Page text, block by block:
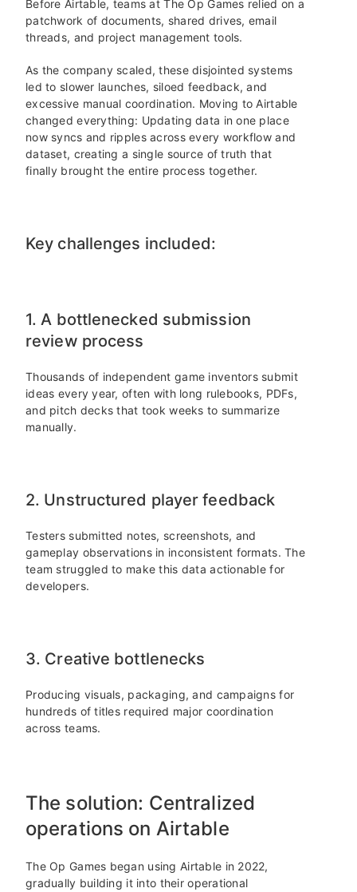
Before Airtable, teams at The Op Games relied on a
patchwork of documents, shared drives, email
threads, and project management tools.
As the company scaled, these disjointed systems
led to slower launches, siloed feedback, and
excessive manual coordination. Moving to Airtable
changed everything: Updating data in one place
now syncs and ripples across every workflow and
dataset, creating a single source of truth that
finally brought the entire process together.
Key challenges included:
1. A bottlenecked submission
review process
Thousands of independent game inventors submit
ideas every year, often with long rulebooks, PDFs,
and pitch decks that took weeks to summarize
manually.
2. Unstructured player feedback
Testers submitted notes, screenshots, and
gameplay observations in inconsistent formats. The
team struggled to make this data actionable for
developers.
3. Creative bottlenecks
Producing visuals, packaging, and campaigns for
hundreds of titles required major coordination
across teams.
The solution: Centralized
operations on Airtable
The Op Games began using Airtable in 2022,
gradually building it into their operational